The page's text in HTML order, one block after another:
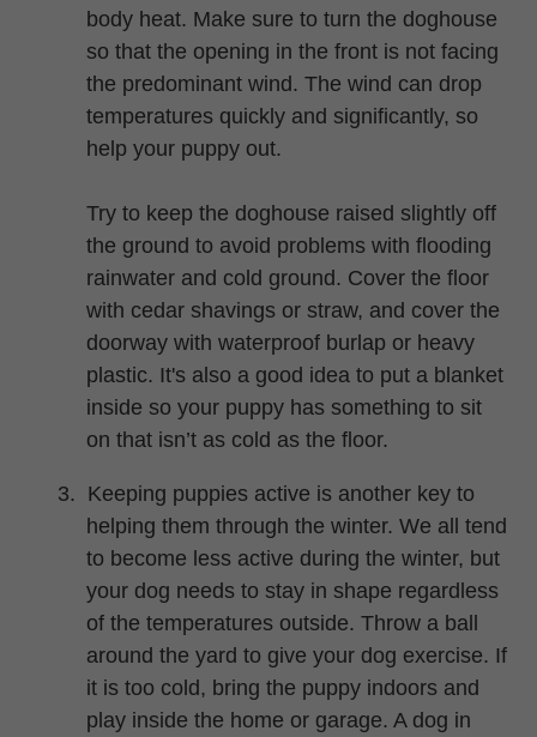
body heat. Make sure to turn the doghouse
so that the opening in the front is not facing
the predominant wind. The wind can drop
temperatures quickly and significantly, so
help your puppy out.
Try to keep the doghouse raised slightly off
the ground to avoid problems with flooding
rainwater and cold ground. Cover the floor
with cedar shavings or straw, and cover the
doorway with waterproof burlap or heavy
plastic. It's also a good idea to put a blanket
inside so your puppy has something to sit
on that isn’t as cold as the floor.
3. Keeping puppies active is another key to
helping them through the winter. We all tend
to become less active during the winter, but
your dog needs to stay in shape regardless
of the temperatures outside. Throw a ball
around the yard to give your dog exercise. If
it is too cold, bring the puppy indoors and
play inside the home or garage. A dog in